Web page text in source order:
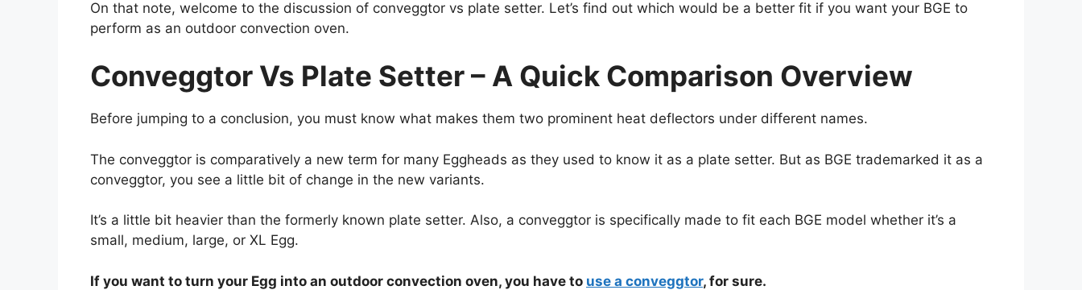
On that note, welcome to the discussion of conveggtor vs plate setter. Let’s find out which would be a better fit if you want your BGE to
perform as an outdoor convection oven.
Conveggtor Vs Plate Setter – A Quick Comparison Overview
Before jumping to a conclusion, you must know what makes them two prominent heat deflectors under different names.
The conveggtor is comparatively a new term for many Eggheads as they used to know it as a plate setter. But as BGE trademarked it as a
conveggtor, you see a little bit of change in the new variants.
It’s a little bit heavier than the formerly known plate setter. Also, a conveggtor is specifically made to fit each BGE model whether it’s a
small, medium, large, or XL Egg.
If you want to turn your Egg into an outdoor convection oven, you have to use a conveggtor, for sure.